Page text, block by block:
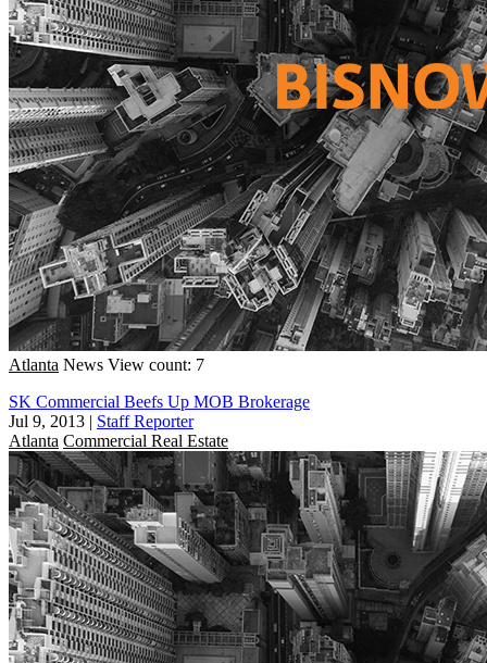
Atlanta News View count: 7
SK Commercial Beefs Up MOB Brokerage
Jul 9, 2013 | Staff Reporter
Atlanta Commercial Real Estate